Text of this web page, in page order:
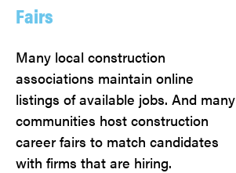
Fairs
Many local construction
associations maintain online
listings of available jobs. And many
communities host construction
career fairs to match candidates
with firms that are hiring.